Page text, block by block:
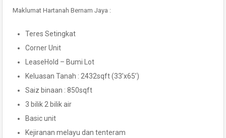
Maklumat Hartanah Bernam Jaya :
Teres Setingkat
Corner Unit
LeaseHold – Bumi Lot
Keluasan Tanah : 2432sqft (33’x65’)
Saiz binaan : 850sqft
3 bilik 2 bilik air
Basic unit
Kejiranan melayu dan tenteram